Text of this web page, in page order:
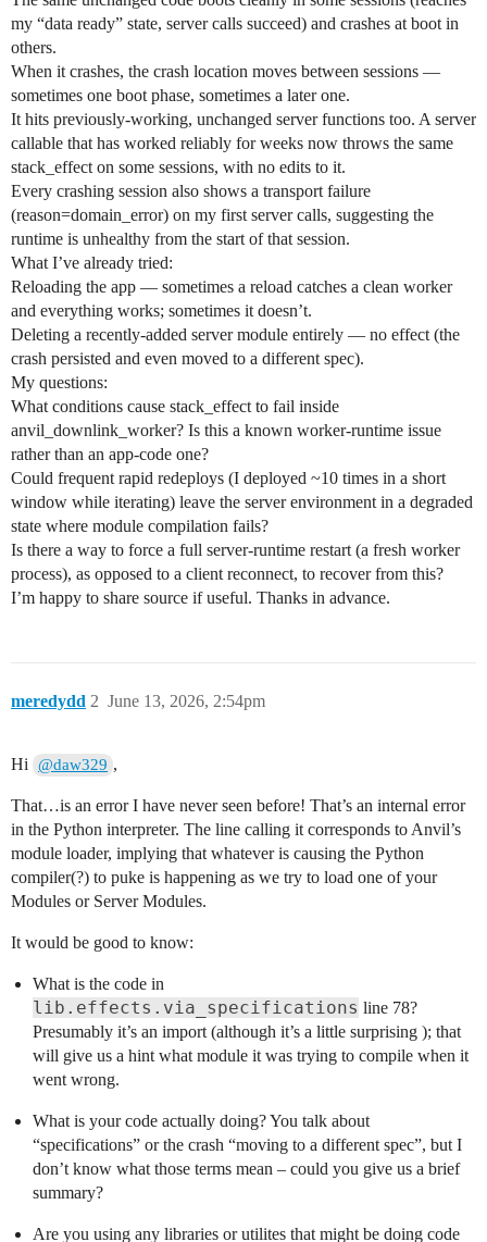
my “data ready” state, server calls succeed) and crashes at boot in
others.
When it crashes, the crash location moves between sessions —
sometimes one boot phase, sometimes a later one.
It hits previously-working, unchanged server functions too. A server
callable that has worked reliably for weeks now throws the same
stack_effect on some sessions, with no edits to it.
Every crashing session also shows a transport failure
(reason=domain_error) on my first server calls, suggesting the
runtime is unhealthy from the start of that session.
What I’ve already tried:
Reloading the app — sometimes a reload catches a clean worker
and everything works; sometimes it doesn’t.
Deleting a recently-added server module entirely — no effect (the
crash persisted and even moved to a different spec).
My questions:
What conditions cause stack_effect to fail inside
anvil_downlink_worker? Is this a known worker-runtime issue
rather than an app-code one?
Could frequent rapid redeploys (I deployed ~10 times in a short
window while iterating) leave the server environment in a degraded
state where module compilation fails?
Is there a way to force a full server-runtime restart (a fresh worker
process), as opposed to a client reconnect, to recover from this?
I’m happy to share source if useful. Thanks in advance.
meredydd June 13, 2026, 2:54pm
2
Hi @daw329 ,
That…is an error I have never seen before! That’s an internal error
in the Python interpreter. The line calling it corresponds to Anvil’s
module loader, implying that whatever is causing the Python
compiler(?) to puke is happening as we try to load one of your
Modules or Server Modules.
It would be good to know:
What is the code in
lib.effects.via_specifications line 78?
Presumably it’s an import (although it’s a little surprising ); that
will give us a hint what module it was trying to compile when it
went wrong.
What is your code actually doing? You talk about
“specifications” or the crash “moving to a different spec”, but I
don’t know what those terms mean – could you give us a brief
summary?
Are you using any libraries or utilites that might be doing code